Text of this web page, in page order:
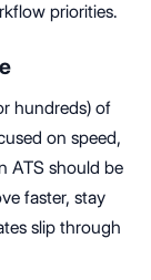
priorities.
hundreds) of
on speed,
ATS should be
faster, stay
slip through